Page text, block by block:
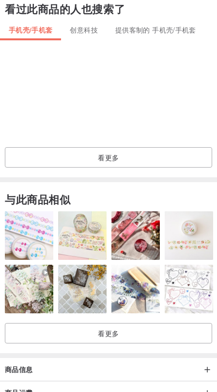
iPhone 11 Pro Max
iPhone 8
iPhone SE
iPhone 6/6S Plus
Samsung Galaxy S4
Samsung Galaxy S5
Samsung Galaxy S6
Samsung Galaxy S7
Samsung Galaxy S8
Samsung Galaxy S8 Plus
Samsung Galaxy S9
Samsung Galaxy S9 Plus
Note please that we will make your order and ship it within 3-4
看过此商品的人也搜索了
手机壳/手机套 创意科技 提供客制的 手机壳/手机套
看更多
与此商品相似
看更多
商品信息